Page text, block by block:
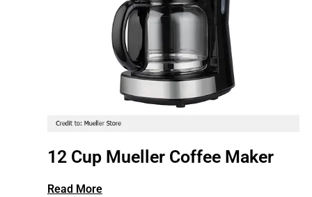
12 Cup Mueller Coffee Maker
Read More